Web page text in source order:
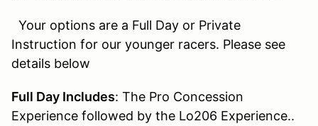
Your options are a Full Day or Private
Instruction for our younger racers. Please see
details below
Full Day Includes: The Pro Concession
Experience followed by the Lo206 Experience..